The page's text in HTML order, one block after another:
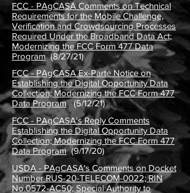
FCC - PAgCASA Comments on Technical
Requirements for the Mobile Challenge,
Verification and Crowdsourcing Processes
Required Under the Broadband Data Act;
Modernizing the FCC Form 477 Data
Program(8/27/21)
FCC - PAgCASA Ex-Parte Notice on
Establishing the Digital Opportunity Data
Collection; Modernizing the FCC Form 477
Data Program(5/12/21)
FCC - PAgCASA's Reply Comments
Establishing the Digital Opportunity Data
Collection; Modernizing the FCC Form 477
Data Program(9/17/20)
USDA - PAgCASA's Comments on Docket
Number RUS-20-TELECOM-0022; RIN
No.0572-AC50; Special Authority to